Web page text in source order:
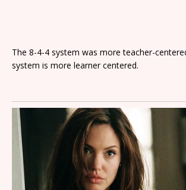
The 8-4-4 system was more teacher-
system is more learner centered.